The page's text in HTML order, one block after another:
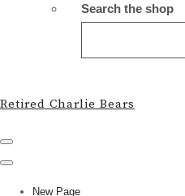
Search the shop
Retired Charlie Bears
New Page